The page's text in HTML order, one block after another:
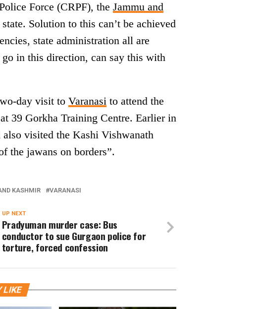
Force (CRPF), the Jammu and
Solution to this can’t be achieved
state administration all are
in this direction, can say this with
day visit to Varanasi to attend the
39 Gorkha Training Centre. Earlier in
visited the Kashi Vishwanath
the jawans on borders”.
KASHMIR VARANASI
UP NEXT
Pradyuman murder case: Bus
conductor to sue Gurgaon police for
torture, forced confession
LIKE